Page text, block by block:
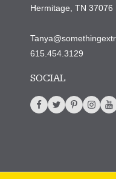
Hermitage, TN 37076
615.454.3129
SOCIAL